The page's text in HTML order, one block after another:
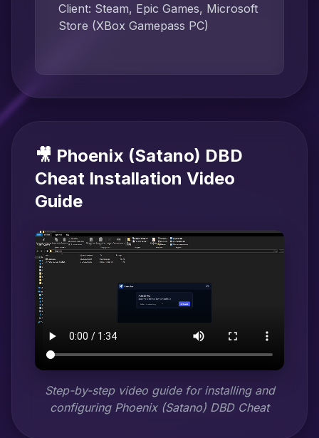
Client: Steam, Epic Games, Microsoft
Store (XBox Gamepass PC)
🎥 Phoenix (Satano) DBD
Cheat Installation Video
Guide
Step-by-step video guide for installing and
configuring Phoenix (Satano) DBD Cheat